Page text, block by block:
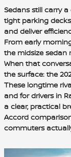
Sedans still carry
tight parking
and deliver
From early
the midsize sedan
When that
the surface: the
These longtime
and for drivers in
a clear, practical
Accord
commuters